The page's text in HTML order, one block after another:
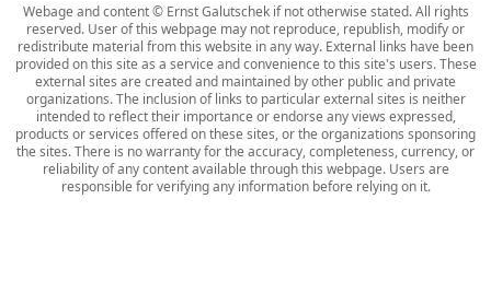
Webage and content © Ernst Galutschek if not otherwise stated. All rights
reserved. User of this webpage may not reproduce, republish, modify or
redistribute material from this website in any way. External links have been
provided on this site as a service and convenience to this site's users. These
external sites are created and maintained by other public and private
organizations. The inclusion of links to particular external sites is neither
intended to reflect their importance or endorse any views expressed,
products or services offered on these sites, or the organizations sponsoring
the sites. There is no warranty for the accuracy, completeness, currency, or
reliability of any content available through this webpage. Users are
responsible for verifying any information before relying on it.